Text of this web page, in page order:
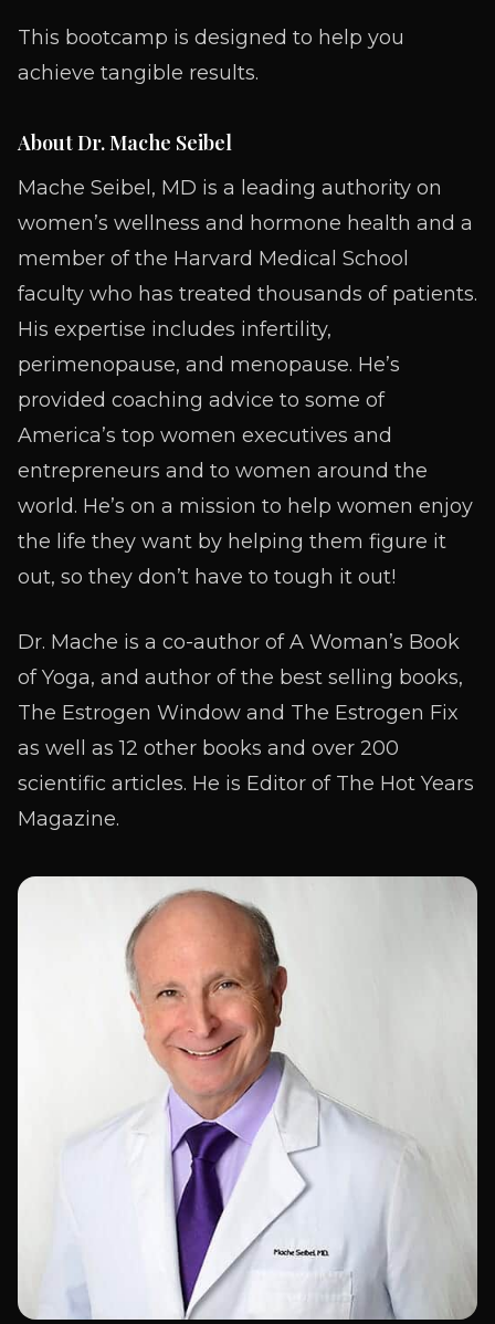
This bootcamp is designed to help you
achieve tangible results.
About Dr. Mache Seibel
Mache Seibel, MD is a leading authority on
women’s wellness and hormone health and a
member of the Harvard Medical School
faculty who has treated thousands of patients.
His expertise includes infertility,
perimenopause, and menopause. He’s
provided coaching advice to some of
America’s top women executives and
entrepreneurs and to women around the
world. He’s on a mission to help women enjoy
the life they want by helping them figure it
out, so they don’t have to tough it out!
Dr. Mache is a co-author of A Woman’s Book
of Yoga, and author of the best selling books,
The Estrogen Window and The Estrogen Fix
as well as 12 other books and over 200
scientific articles. He is Editor of The Hot Years
Magazine.